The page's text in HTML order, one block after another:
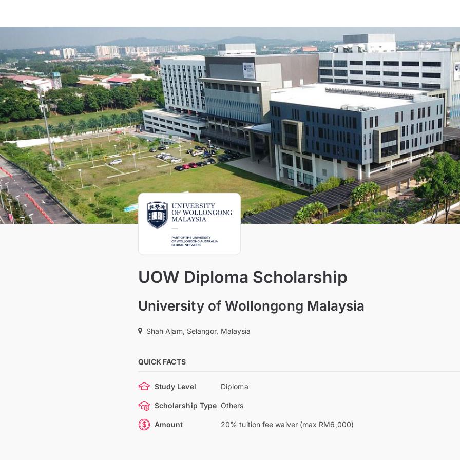
UOW Diploma Scholarship
University of Wollongong Malaysia
Shah Alam, Selangor, Malaysia
QUICK FACTS
Study Level Diploma
Scholarship Type Others
Amount 20% tuition fee waiver (max RM6,000)